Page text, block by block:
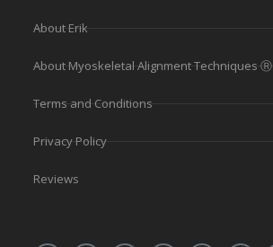
About Erik
About Myoskeletal Alignment Techniques Ⓡ
Terms and Conditions
Privacy Policy
Reviews